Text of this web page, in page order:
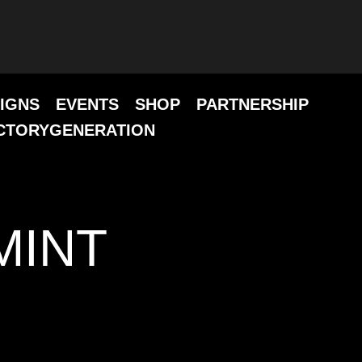
EVENTS SHOP
PARTNERSHIP